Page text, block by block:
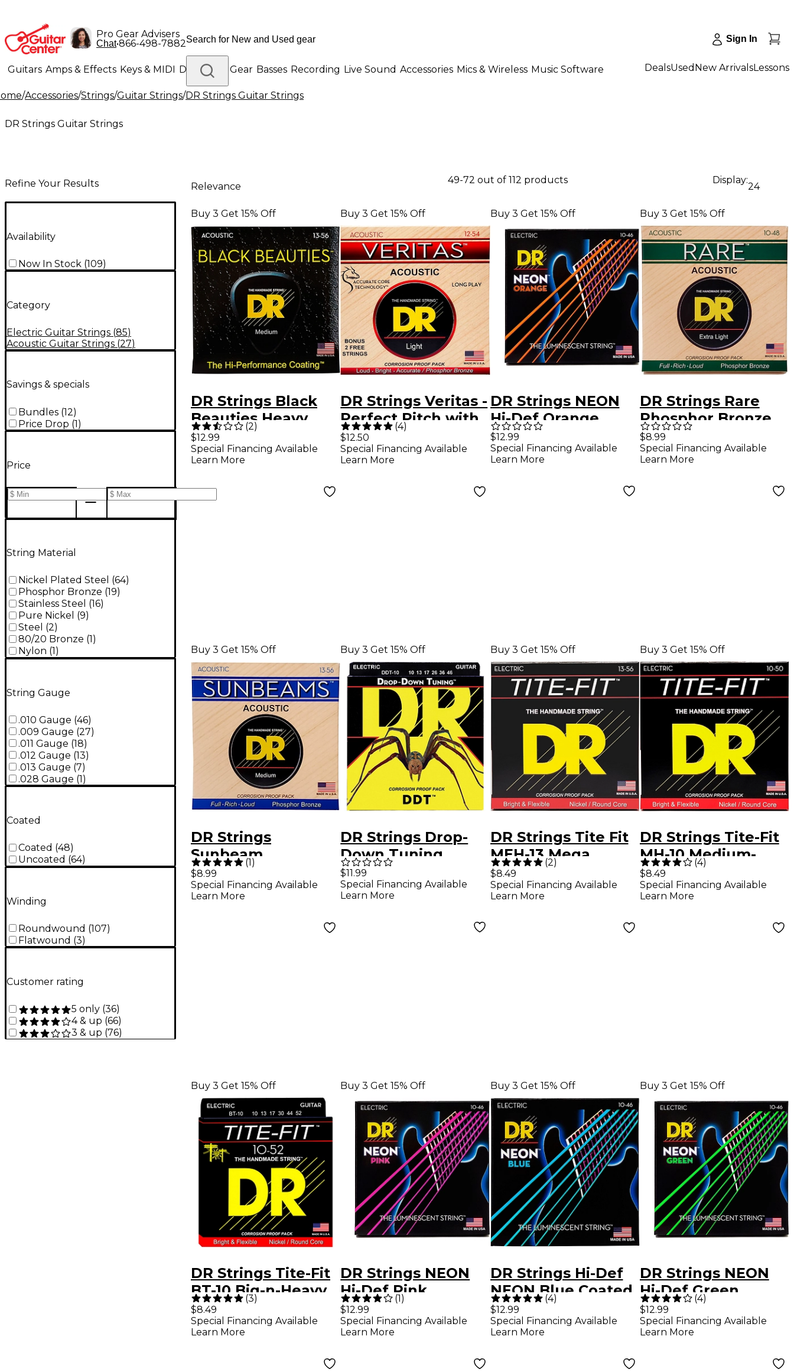
Pro Gear Advisers
Chat•866-498-7882 Sign In
Guitars Amps & Effects Keys & MIDI Drums DJ Gear Basses Recording Live Sound Accessories Mics & Wireless Music Software
Lighting Band & Orchestra Platinum Gear
DealsUsed New ArrivalsLessons
/Accessories/Strings/Guitar Strings/DR Strings Guitar Strings
DR Strings Guitar Strings
Refine Your Results
Availability
Now In Stock (109)
Category
Electric Guitar Strings (85)
Acoustic Guitar Strings (27)
Savings & specials
Bundles (12)
Price Drop (1)
Price
String Material
Nickel Plated Steel (64)
Phosphor Bronze (19)
Stainless Steel (16)
Pure Nickel (9)
Steel (2)
80/20 Bronze (1 )
Nylon (1 )
String Gauge
.010 Gauge (46)
.009 Gauge (27)
.011 Gauge (18)
.012 Gauge (13)
.013 Gauge (7)
.028 Gauge (1)
Coated
Coated (48)
Uncoated (64)
Winding
Roundwound (107)
Flatwound (3)
Customer rating
5 only (36)
4 & up (66)
3 & up (76)
Relevance
49-72 out of 112 products Display:
24
Buy 3 Get 15% Off
DR Strings Black
Beauties Heavy
Acoustic Guitar
Strings
(2)
$12.99
Special Financing Available
Learn More
Buy 3 Get 15% Off
DR Strings Veritas -
Perfect Pitch with
Dragon Core
Technology Light
(4)
$12.50
Special Financing Available
Learn More
Buy 3 Get 15% Off
DR Strings NEON
Hi-Def Orange
SuperStrings
Medium Electric
$12.99
Special Financing Available
Learn More
Buy 3 Get 15% Off
DR Strings Rare
Phosphor Bronze
Lite Acoustic Guitar
Strings
$8.99
Special Financing Available
Learn More
Buy 3 Get 15% Off
DR Strings
Sunbeam
Phosphor Bronze
Medium Heavy
(1)
$8.99
Special Financing Available
Learn More
Buy 3 Get 15% Off
DR Strings Drop-
Down Tuning
Medium Guitar
Strings
$11.99
Special Financing Available
Learn More
Buy 3 Get 15% Off
DR Strings Tite Fit
MEH-13 Mega
Heavy Nickel
Plated Electric
(2)
$8.49
Special Financing Available
Learn More
Buy 3 Get 15% Off
DR Strings Tite-Fit
MH-10 Medium-
Heavy Nickel
Plated Electric
(4)
$8.49
Special Financing Available
Learn More
Buy 3 Get 15% Off
DR Strings Tite-Fit
BT-10 Big-n-Heavy
Electric Guitar
Strings
(3)
$8.49
Special Financing Available
Learn More
Buy 3 Get 15% Off
DR Strings NEON
Hi-Def Pink
SuperStrings
Medium Electric
(1)
$12.99
Special Financing Available
Learn More
Buy 3 Get 15% Off
DR Strings Hi-Def
NEON Blue Coated
Medium (10-46)
Electric Guitar
(4)
$12.99
Special Financing Available
Learn More
Buy 3 Get 15% Off
DR Strings NEON
Hi-Def Green
SuperStrings
Medium Electric
(4)
$12.99
Special Financing Available
Learn More